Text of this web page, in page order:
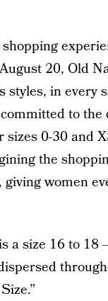
20, Old
styles, in every
to
0-30 and
the
women
a size 16 to 18